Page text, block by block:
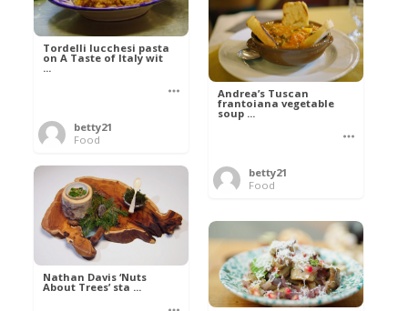
Tordelli lucchesi pasta
on A Taste of Italy wit
...
betty21
Food
Andrea’s Tuscan
frantoiana vegetable
soup ...
betty21
Food
Nathan Davis ‘Nuts
About Trees’ sta ...